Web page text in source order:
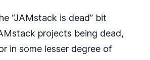
“JAMstack is dead” bit
projects being dead,
in some lesser degree of